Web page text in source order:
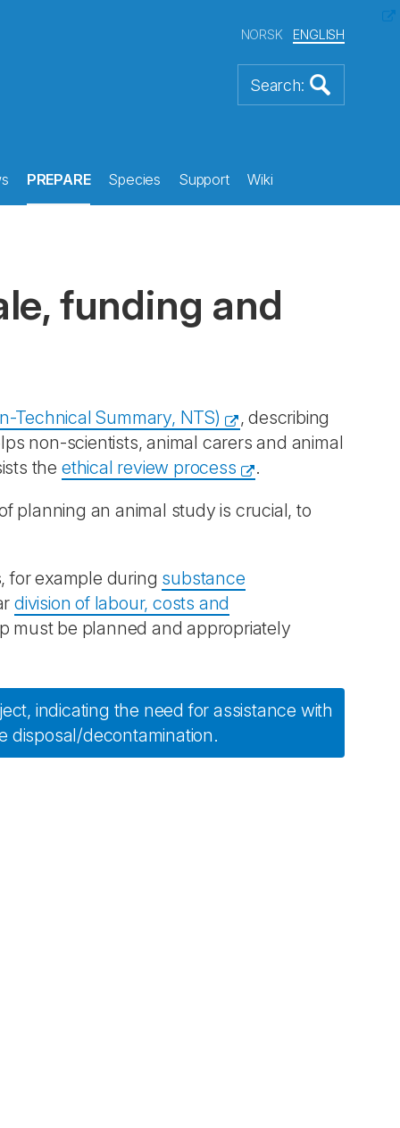
NORSK ENGLISH
PREPARE Species Support Wiki
funding and
Technical Summary, NTS)
, describing
non-scientists, animal carers and animal
the ethical review process
.
planning an animal study is crucial, to
for example during substance
division of labour, costs and
must be planned and appropriately
indicating the need for assistance with
disposal/decontamination.